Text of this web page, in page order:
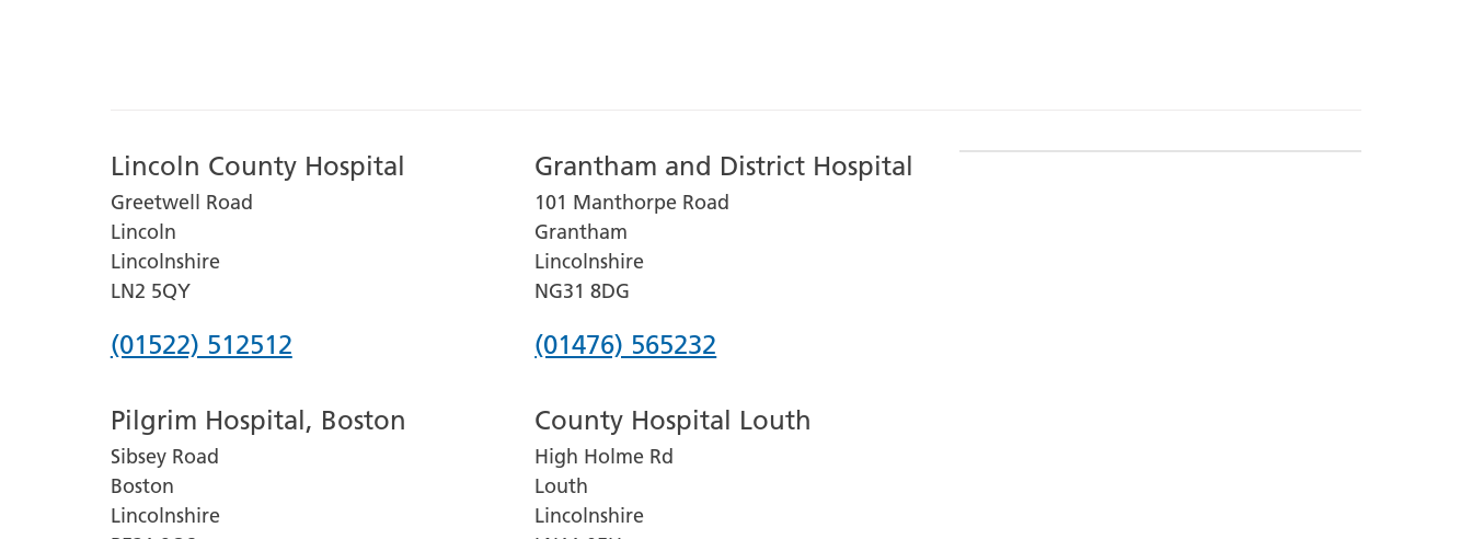
Lincoln County Hospital
Greetwell Road
Lincoln
Lincolnshire
LN2 5QY
Phone
for
Lincoln
County
(01522) 512512
Grantham and District Hospital
101 Manthorpe Road
Grantham
Lincolnshire
NG31 8DG
Phone
for
Grantham
and
(01476) 565232
Pilgrim Hospital, Boston
Sibsey Road
Boston
Lincolnshire
County Hospital Louth
High Holme Rd
Louth
Lincolnshire